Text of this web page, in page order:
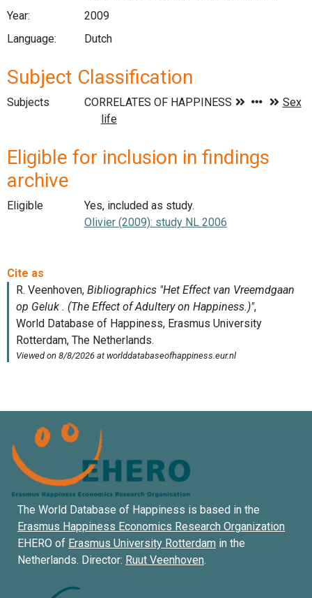
Year:
2009
Language:
Dutch
Subject Classification
Subjects
Eligible for inclusion in findings
archive
Eligible
Yes, included as study.
Olivier (2009): study NL 2006
The World Database of Happiness is based in the
Erasmus Happiness Economics Research Organization
EHERO of Erasmus University Rotterdam in the
Netherlands. Director: Ruut Veenhoven.